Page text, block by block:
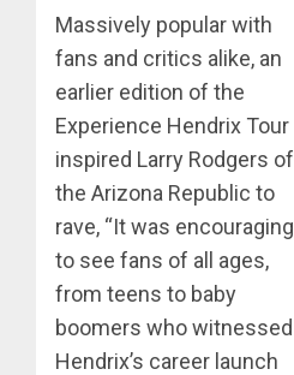
Massively popular with
fans and critics alike, an
earlier edition of the
Experience Hendrix Tour
inspired Larry Rodgers of
the Arizona Republic to
rave, “It was encouraging
to see fans of all ages,
from teens to baby
boomers who witnessed
Hendrix’s career launch